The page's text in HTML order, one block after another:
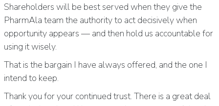
Shareholders will be best served when they give the
PharmAla team the authority to act decisively when
opportunity appears — and then hold us accountable for
using it wisely.
That is the bargain I have always offered, and the one I
intend to keep.
Thank you for your continued trust. There is a great deal